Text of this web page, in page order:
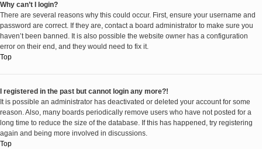
Why can’t I login?
There are several reasons why this could occur. First, ensure your username and
password are correct. If they are, contact a board administrator to make sure you
haven’t been banned. It is also possible the website owner has a configuration
error on their end, and they would need to fix it.
Top
I registered in the past but cannot login any more?!
It is possible an administrator has deactivated or deleted your account for some
reason. Also, many boards periodically remove users who have not posted for a
long time to reduce the size of the database. If this has happened, try registering
again and being more involved in discussions.
Top